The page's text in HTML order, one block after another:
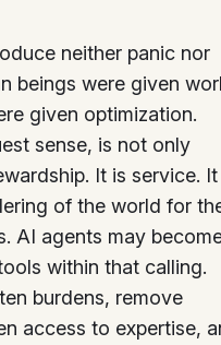
neither panic nor
beings were given
given optimization.
sense, is not only
It is service. It
of the world for
AI agents may
within that calling.
burdens, remove
access to expertise,